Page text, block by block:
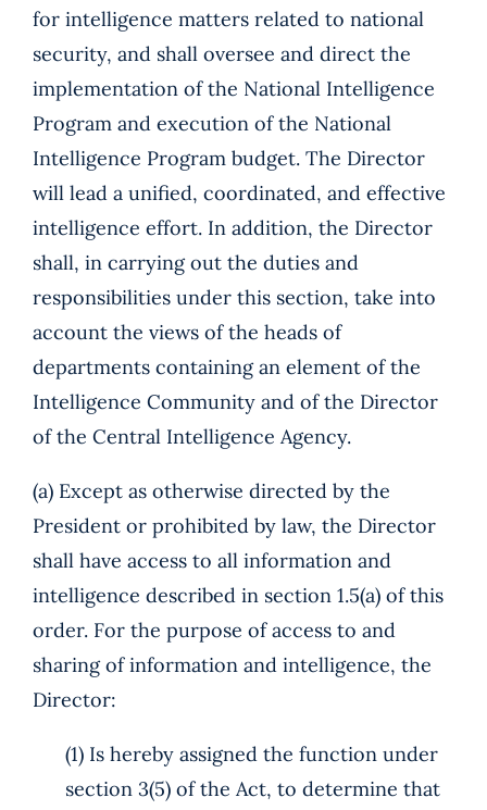
for intelligence matters related to national
security, and shall oversee and direct the
implementation of the National Intelligence
Program and execution of the National
Intelligence Program budget. The Director
will lead a unified, coordinated, and effective
intelligence effort. In addition, the Director
shall, in carrying out the duties and
responsibilities under this section, take into
account the views of the heads of
departments containing an element of the
Intelligence Community and of the Director
of the Central Intelligence Agency.
(a) Except as otherwise directed by the
President or prohibited by law, the Director
shall have access to all information and
intelligence described in section 1.5(a) of this
order. For the purpose of access to and
sharing of information and intelligence, the
Director:
(1) Is hereby assigned the function under
section 3(5) of the Act, to determine that